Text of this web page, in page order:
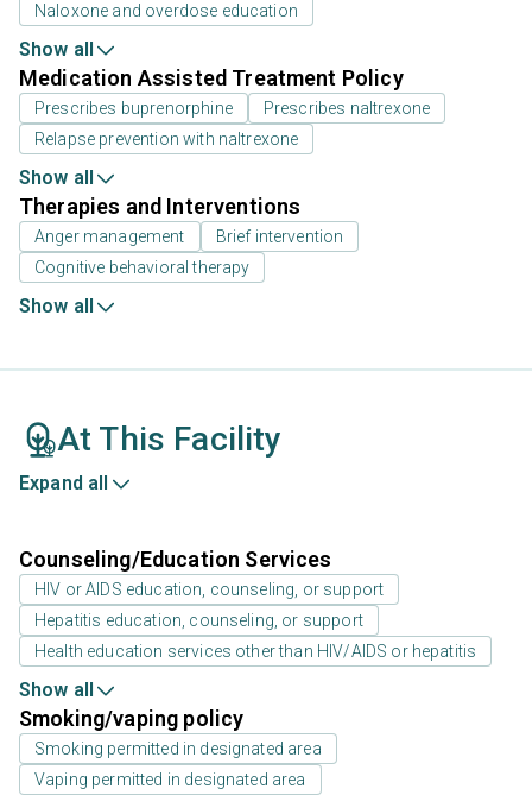
Naloxone and overdose education
Show all
Medication Assisted Treatment Policy
Prescribes buprenorphine
Prescribes naltrexone
Relapse prevention with naltrexone
Show all
Therapies and Interventions
Anger management
Brief intervention
Cognitive behavioral therapy
Show all
At This Facility
Expand all
Counseling/Education Services
HIV or AIDS education, counseling, or support
Hepatitis education, counseling, or support
Health education services other than HIV/AIDS or hepatitis
Show all
Smoking/vaping policy
Smoking permitted in designated area
Vaping permitted in designated area